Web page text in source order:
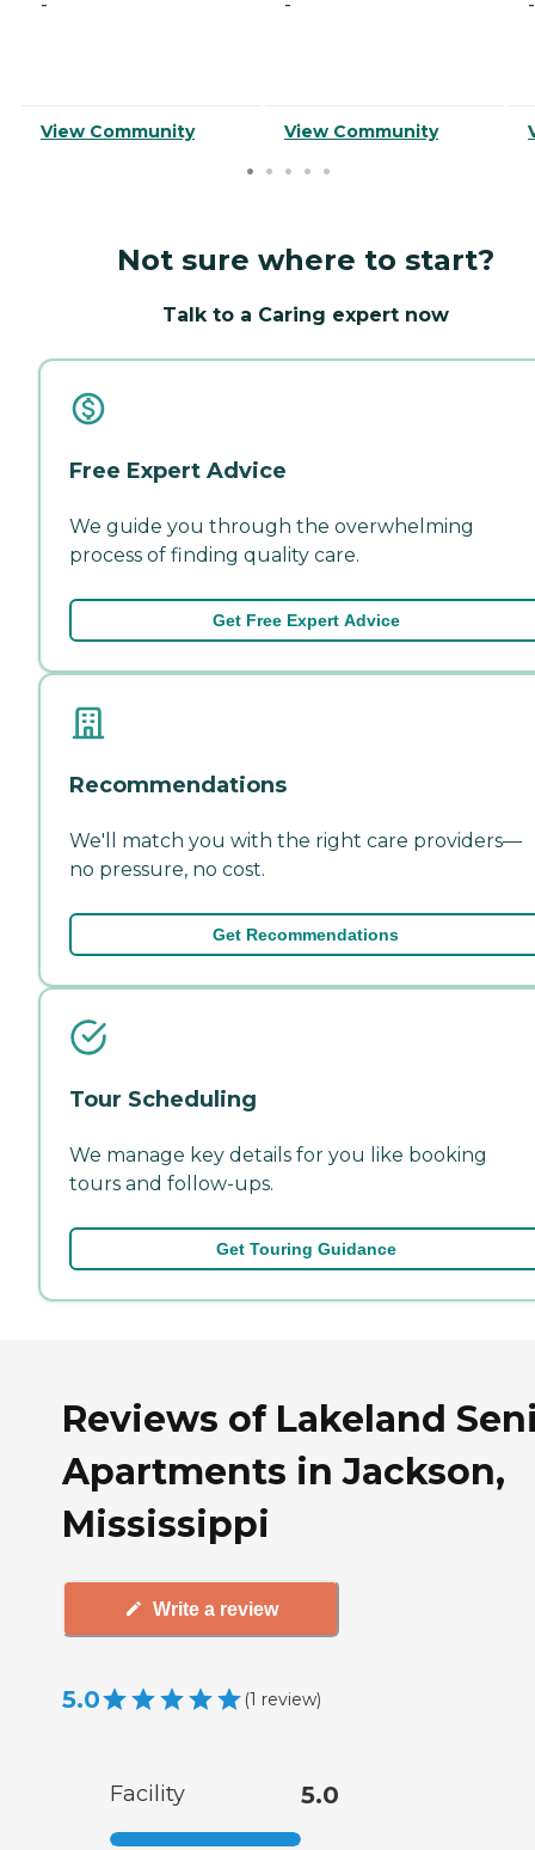
-
View Community
-
View Community
-
Not sure where to start?
Talk to a Caring expert now
Free Expert Advice
We guide you through the overwhelming
process of finding quality care.
Get Free Expert Advice
Recommendations
We'll match you with the right care providers—
no pressure, no cost.
Get Recommendations
Tour Scheduling
We manage key details for you like booking
tours and follow-ups.
Get Touring Guidance
Reviews of Lakeland
Apartments in Jackson,
Mississippi
Write a review
5.0 (1 review)
Facility 5.0